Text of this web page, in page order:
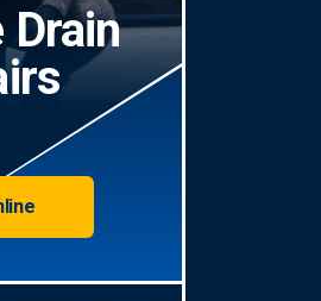
Drain